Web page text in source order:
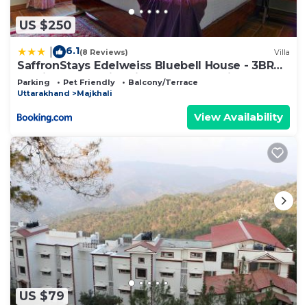
US $250
6.1(8 Reviews) Villa
SaffronStays Edelweiss Bluebell House - 3BR
English home with Himalayan peak views,
bonfire & reading nook
Parking Pet Friendly
Balcony/Terrace
Uttarakhand
Majkhali
View Availability
US $79